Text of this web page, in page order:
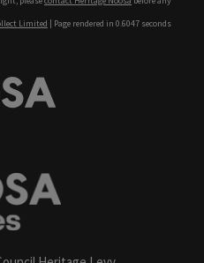
Limited | Page rendered in 0.6047 seconds